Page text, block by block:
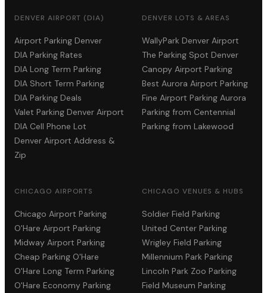
DENVER AIRPORT (DIA)
Airport Parking Denver
DIA Parking Rates
DIA Long Term Parking
DIA Short Term Parking
DIA Parking Deals
Valet Parking Denver Airport
DIA Cell Phone Lot
Denver Airport Address &
Zip
DENVER LOTS & AREAS
WallyPark Denver Airport
The Parking Spot Denver
Canopy Airport Parking
Best Aurora Airport Parking
Fine Airport Parking Aurora
Parking from Centennial
Parking from Lakewood
CHICAGO AIRPORTS
Chicago Airport Parking
O'Hare Airport Parking
Midway Airport Parking
Cheap Parking O'Hare
O'Hare Long Term Parking
O'Hare Economy Parking
CHICAGO VENUES & HUBS
Soldier Field Parking
United Center Parking
Wrigley Field Parking
Millennium Park Parking
Lincoln Park Zoo Parking
Field Museum Parking